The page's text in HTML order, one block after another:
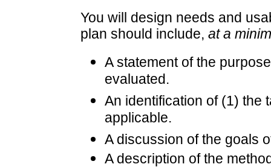
You will design needs and
plan should include, at a
A statement of the
evaluated.
An identification of (1) the
applicable.
A discussion of the goals
A description of the